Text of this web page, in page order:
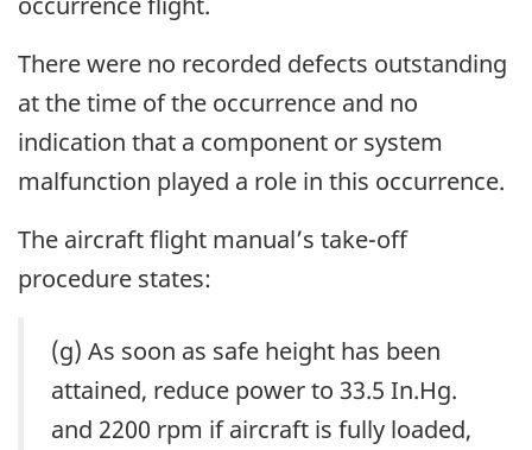
There were no recorded defects outstanding
at the time of the occurrence and no
indication that a component or system
malfunction played a role in this occurrence.
The aircraft flight manual’s take-off
procedure states:
(g) As soon as safe height has been
attained, reduce power to 33.5 In.Hg.
and 2200 rpm if aircraft is fully loaded,